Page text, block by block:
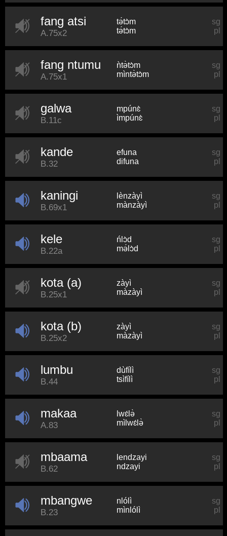
fang atsi
A.75x2
tə́tɔ̀m
sg
tə́tɔ̀m
pl
fang ntumu
A.75x1
ǹtə̀tɔ̀m
sg
mìntə̀tɔ̀m
pl
galwa
B.11c
mpúnɛ̀
sg
ìmpúnɛ̀
pl
kande
B.32
efuna
sg
difuna
pl
kaningi
B.69x1
lènzàyì
sg
mànzàyì
pl
kele
B.22a
ńlɔ̀d
sg
mə́lɔ̀d
pl
kota (a)
B.25x1
zàyì
sg
màzàyì
pl
kota (b)
B.25x2
zàyì
sg
màzàyì
pl
lumbu
B.44
dùfílì
sg
tsìfílì
pl
makaa
A.83
lwɛ́lə̀
sg
mìlwɛ́lə̀
pl
mbaama
B.62
lendzayi
sg
ndzayi
pl
mbangwe
B.23
nlólì
sg
mìnlólì
pl